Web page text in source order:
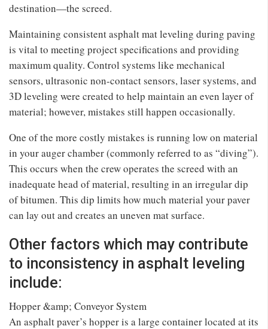
destination—the screed.
Maintaining consistent asphalt mat leveling during paving
is vital to meeting project specifications and providing
maximum quality. Control systems like mechanical
sensors, ultrasonic non-contact sensors, laser systems, and
3D leveling were created to help maintain an even layer of
material; however, mistakes still happen occasionally.
One of the more costly mistakes is running low on material
in your auger chamber (commonly referred to as “diving”).
This occurs when the crew operates the screed with an
inadequate head of material, resulting in an irregular dip
of bitumen. This dip limits how much material your paver
can lay out and creates an uneven mat surface.
Other factors which may contribute
to inconsistency in asphalt leveling
include:
Hopper &amp; Conveyor System
An asphalt paver’s hopper is a large container located at its